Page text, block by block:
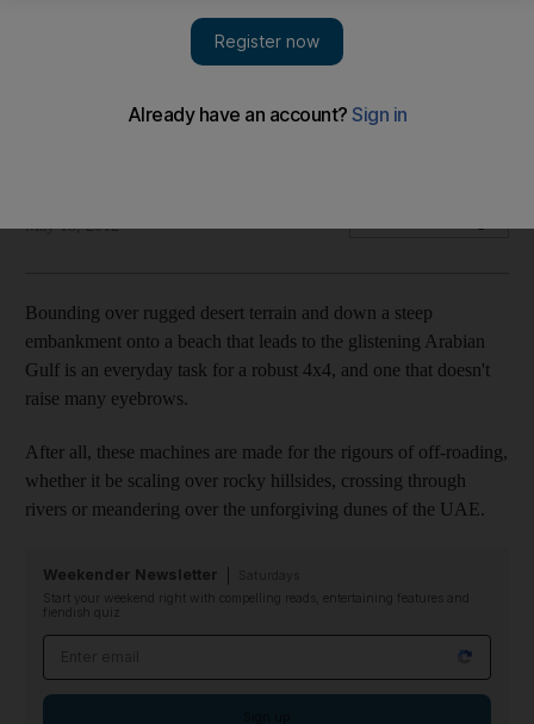
Road Test Skoda's first foray into the 4x4 market is anything
May 18, 2012
Bounding over rugged desert terrain and down a steep
embankment onto a beach that leads to the glistening Arabian
Gulf is an everyday task for a robust 4x4, and one that doesn't
raise many eyebrows.
After all, these machines are made for the rigours of off-roading,
whether it be scaling over rocky hillsides, crossing through
rivers or meandering over the unforgiving dunes of the UAE.
Weekender Newsletter
Start your weekend right with compelling reads, entertaining features and
fiendish quiz